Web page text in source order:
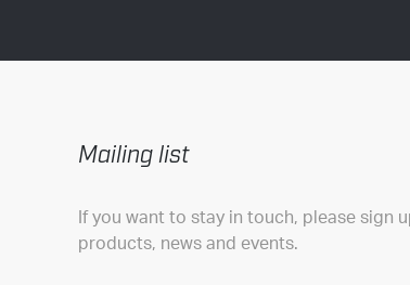
Mailing list
If you want to stay in touch, please sign
products, news and events.